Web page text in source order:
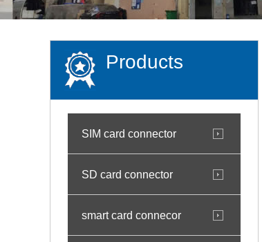
Products
SIM card connector
SD card connector
smart card connecor